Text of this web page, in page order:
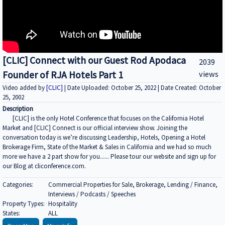
[CLIC] Connect with our Guest Rod Apodaca
Founder of RJA Hotels Part 1
2039
views
Video added by[CLIC] | Date Uploaded: October 25, 2022 | Date Created: October
25, 2002
Description
[CLIC] is the only Hotel Conference that focuses on the California Hotel
Market and [CLIC] Connect is our official interview show. Joining the
conversation today is we’re discussing Leadership, Hotels, Opening a Hotel
Brokerage Firm, State of the Market & Sales in California and we had so much
more we have a 2 part show for you...... Please tour our website and sign up for
our Blog at cliconference.com.
Categories:
Commercial Properties for Sale, Brokerage, Lending / Finance,
Interviews / Podcasts / Speeches
Property Types: Hospitality
States:
ALL